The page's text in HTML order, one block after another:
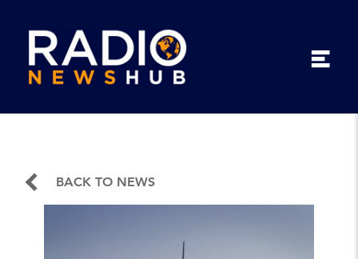
BACK TO NEWS